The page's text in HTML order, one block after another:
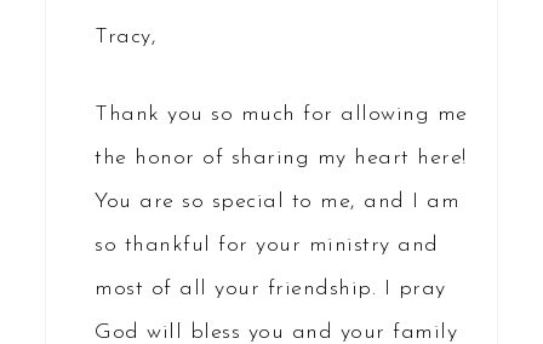
Tracy,
Thank you so much for allowing me
the honor of sharing my heart here!
You are so special to me, and I am
so thankful for your ministry and
most of all your friendship. I pray
God will bless you and your family